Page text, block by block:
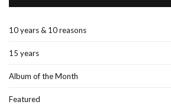
10 years & 10 reasons
15 years
Album of the Month
Featured